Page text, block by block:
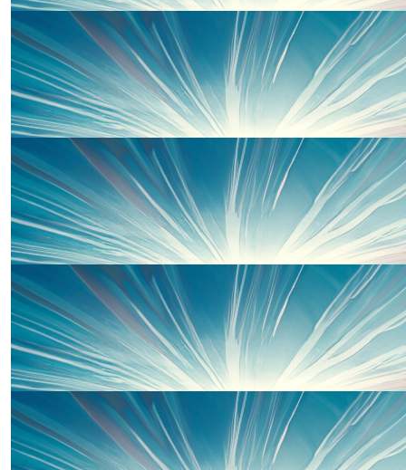
£10
Ann Avery
Love from Annie x
£10
Avery Family
£10
Sian Johns
Well done Piper !! What an amazing thing to do
£10
Imogen Skey
Well done Piper 👏